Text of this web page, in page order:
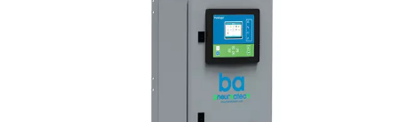
How do breathing air
work?
Breathing air purifiers use multi-stage filtration to